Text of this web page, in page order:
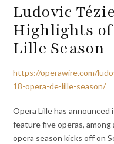
Ludovic
Highlights of
Lille Season
https://operawire.com/
18-opera-de-lille-season/
Opera Lille has
feature five operas,
opera season kicks off on